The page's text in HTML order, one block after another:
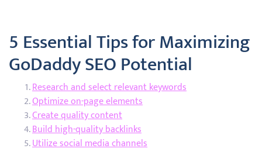
5 Essential Tips for Maximizing
GoDaddy SEO Potential
Research and select relevant keywords
Optimize on-page elements
Create quality content
Build high-quality backlinks
Utilize social media channels